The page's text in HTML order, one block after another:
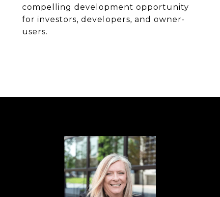
compelling development opportunity
for investors, developers, and owner-
users.